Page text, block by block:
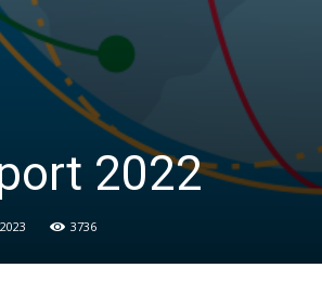
2022
3736